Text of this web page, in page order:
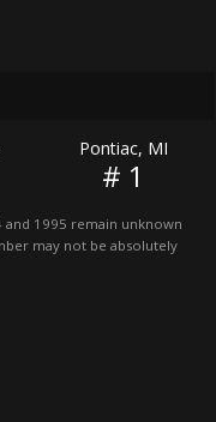
Pontiac, MI
# 1
1995 remain unknown
may not be absolutely